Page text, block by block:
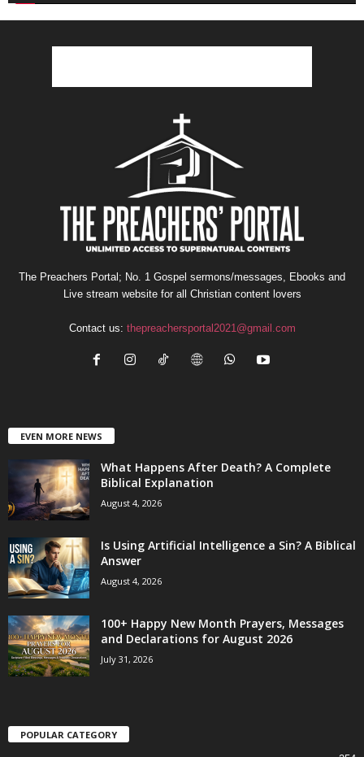
The Preachers Portal; No. 1 Gospel sermons/messages, Ebooks and
Live stream website for all Christian content lovers
Contact us: thepreachersportal2021@gmail.com
EVEN MORE NEWS
What Happens After Death? A Complete
Biblical Explanation
August 4, 2026
Is Using Artificial Intelligence a Sin? A Biblical
Answer
August 4, 2026
100+ Happy New Month Prayers, Messages
and Declarations for August 2026
July 31, 2026
POPULAR CATEGORY